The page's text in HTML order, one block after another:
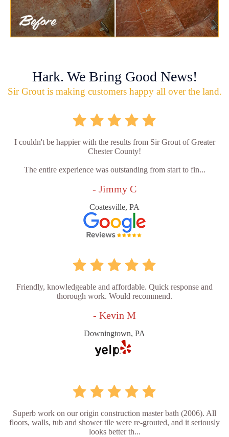
Hark. We Bring Good News!
Sir Grout is making customers happy all over the land.
I couldn't be happier with the results from Sir Grout of Greater
Chester County!
The entire experience was outstanding from start to fin...
- Jimmy C
Coatesville, PA
Friendly, knowledgeable and affordable. Quick response and
thorough work. Would recommend.
- Kevin M
Downingtown, PA
Superb work on our origin construction master bath (2006). All
floors, walls, tub and shower tile were re-grouted, and it seriously
looks better th...